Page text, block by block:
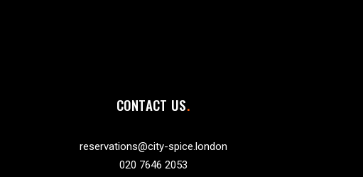
CONTACT US
reservations@city-spice.london
020 7646 2053